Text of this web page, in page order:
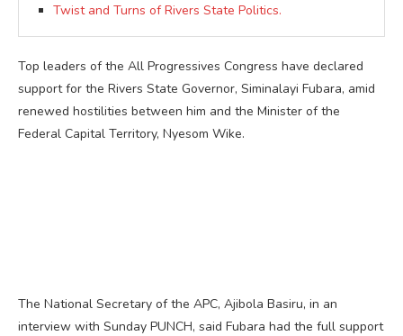
Twist and Turns of Rivers State Politics.
Top leaders of the All Progressives Congress have declared
support for the Rivers State Governor, Siminalayi Fubara, amid
renewed hostilities between him and the Minister of the
Federal Capital Territory, Nyesom Wike.
The National Secretary of the APC, Ajibola Basiru, in an
interview with Sunday PUNCH, said Fubara had the full support